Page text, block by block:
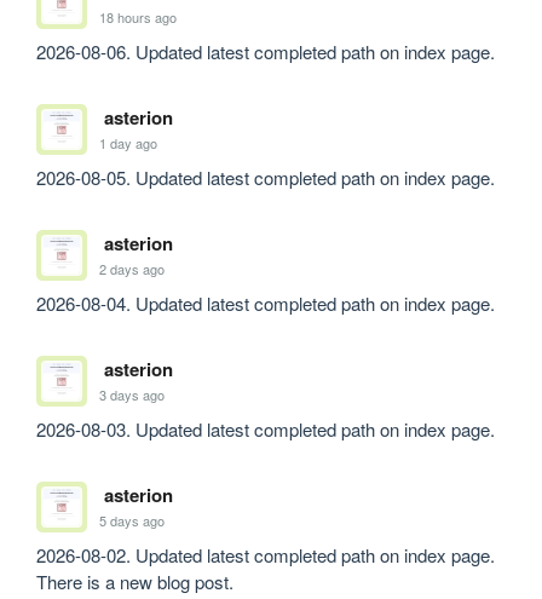
18 hours ago
2026-08-06. Updated latest completed path on index page.
asterion
1 day ago
2026-08-05. Updated latest completed path on index page.
asterion
2 days ago
2026-08-04. Updated latest completed path on index page.
asterion
3 days ago
2026-08-03. Updated latest completed path on index page.
asterion
5 days ago
2026-08-02. Updated latest completed path on index page.
There is a new blog post.